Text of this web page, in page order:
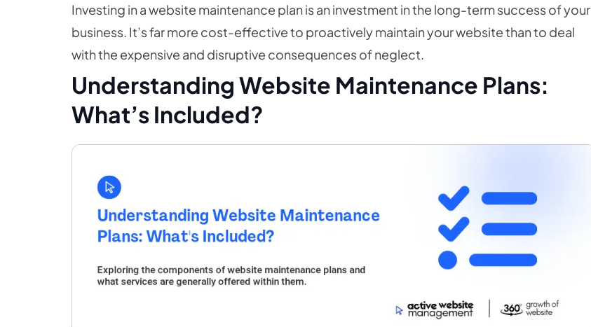
Investing in a website maintenance plan is an investment in the long-term success of your
business. It’s far more cost-effective to proactively maintain your website than to deal
with the expensive and disruptive consequences of neglect.
Understanding Website Maintenance Plans:
What’s Included?